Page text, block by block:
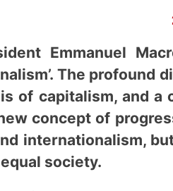
Emmanuel
The
of capitalism, and
concept of
internationalism,
society.